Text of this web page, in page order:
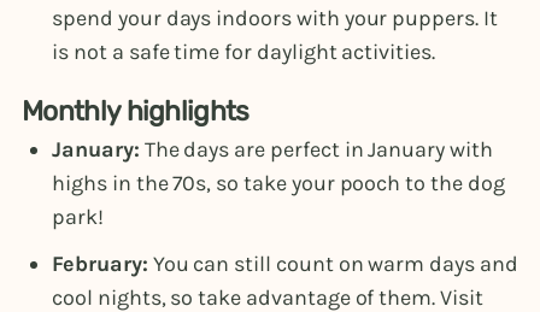
spend your days indoors with your puppers. It
is not a safe time for daylight activities.
Monthly highlights
January: The days are perfect in January with
highs in the 70s, so take your pooch to the dog
park!
February: You can still count on warm days and
cool nights, so take advantage of them. Visit